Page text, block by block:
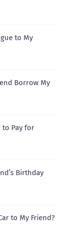
to My
Borrow My
to Pay for
Birthday
to My Friend?